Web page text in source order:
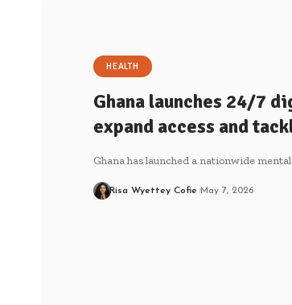
HEALTH
Ghana launches 24/7
expand access and
Ghana has launched a nationwide
Risa Wyettey Cofie May 7, 2026